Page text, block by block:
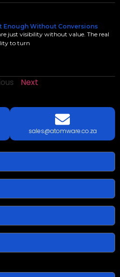
Enough Without Conversions
just visibility without value. The real
to turn
Next
TODAY!
sales@atomware.co.za